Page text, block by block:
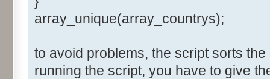
array_unique(array_countrys);
to avoid problems, the script sorts
running the script, you have to give